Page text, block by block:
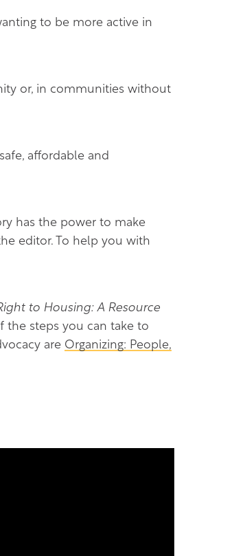
to be more active in
or, in communities without
affordable and
has the power to make
editor. To help you with
to Housing: A Resource
the steps you can take to
are Organizing: People,